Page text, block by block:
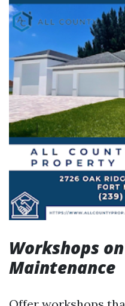
Workshops
Maintenance